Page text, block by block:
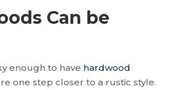
Can be
enough to have hardwood
one step closer to a rustic style.